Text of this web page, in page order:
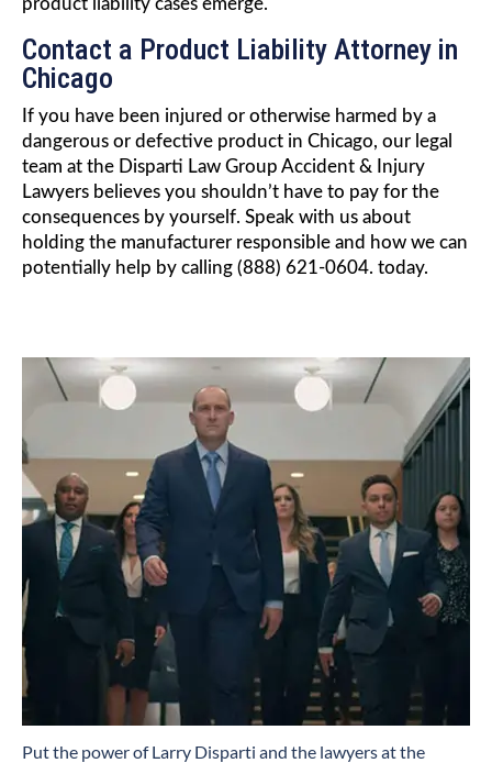
product liability cases emerge.
Contact a Product Liability Attorney in
Chicago
If you have been injured or otherwise harmed by a
dangerous or defective product in Chicago, our legal
team at the Disparti Law Group Accident & Injury
Lawyers believes you shouldn’t have to pay for the
consequences by yourself. Speak with us about
holding the manufacturer responsible and how we can
potentially help by calling (888) 621-0604. today.
​Put the power of Larry Disparti and the lawyers at the